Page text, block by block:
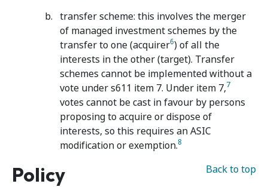
transfer scheme: this involves the merger
of managed investment schemes by the
transfer to one (acquirer6) of all the
interests in the other (target). Transfer
schemes cannot be implemented without a
vote under s611 item 7. Under item 7,7
votes cannot be cast in favour by persons
proposing to acquire or dispose of
interests, so this requires an ASIC
modification or exemption.8
Back to top
Policy